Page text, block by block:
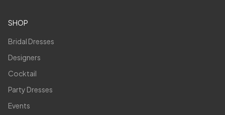
SHOP
Bridal Dresses
Designers
Cocktail
Party Dresses
Events